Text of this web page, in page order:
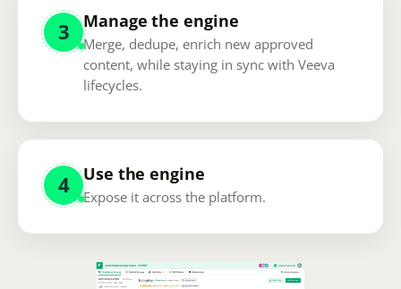
3 Manage the engine
Merge, dedupe, enrich new approved
content, while staying in sync with Veeva
lifecycles.
4 Use the engine
Expose it across the platform.